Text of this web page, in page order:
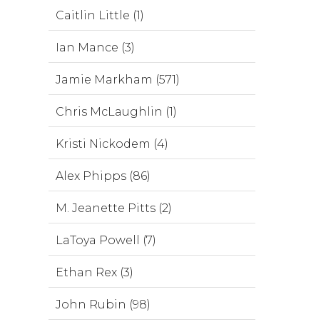
Caitlin Little (1)
Ian Mance (3)
Jamie Markham (571)
Chris McLaughlin (1)
Kristi Nickodem (4)
Alex Phipps (86)
M. Jeanette Pitts (2)
LaToya Powell (7)
Ethan Rex (3)
John Rubin (98)